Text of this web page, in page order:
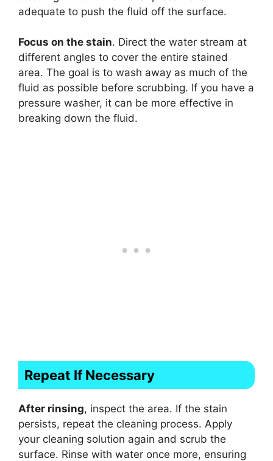
adequate to push the fluid off the surface.
Focus on the stain. Direct the water stream at
different angles to cover the entire stained
area. The goal is to wash away as much of the
fluid as possible before scrubbing. If you have a
pressure washer, it can be more effective in
breaking down the fluid.
Repeat If Necessary
After rinsing, inspect the area. If the stain
persists, repeat the cleaning process. Apply
your cleaning solution again and scrub the
surface. Rinse with water once more, ensuring